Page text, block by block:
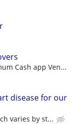
Cash app Ven...
disease for our
varies by st...